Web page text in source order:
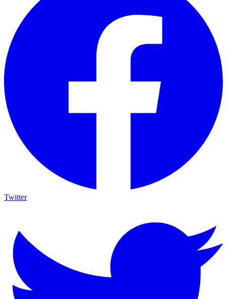
Twitter